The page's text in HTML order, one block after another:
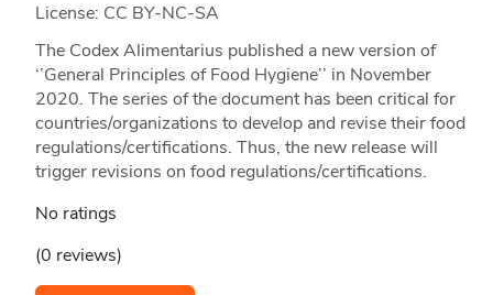
License: CC BY-NC-SA
The Codex Alimentarius published a new version of
‘’General Principles of Food Hygiene’’ in November
2020. The series of the document has been critical for
countries/organizations to develop and revise their food
regulations/certifications. Thus, the new release will
trigger revisions on food regulations/certifications.
No ratings
(0 reviews)